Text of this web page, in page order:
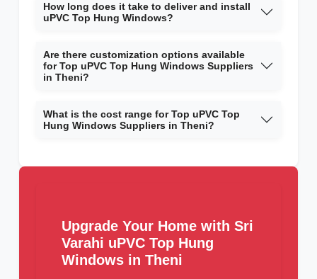
How long does it take to deliver and install
uPVC Top Hung Windows?
Are there customization options available
for Top uPVC Top Hung Windows Suppliers
in Theni?
What is the cost range for Top uPVC Top
Hung Windows Suppliers in Theni?
Upgrade Your Home with Sri
Varahi uPVC Top Hung
Windows in Theni